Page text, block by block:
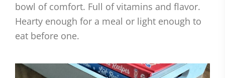
bowl of comfort. Full of vitamins and flavor.
Hearty enough for a meal or light enough to
eat before one.